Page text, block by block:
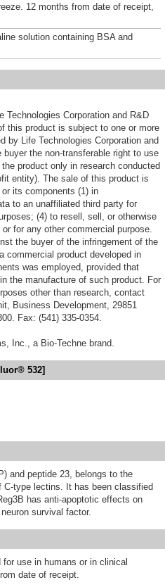
12 months from date of receipt,
solution containing BSA and
Technologies Corporation and R&D
this product is subject to one or more
by Life Technologies Corporation and
the non-transferable right to use
product only in research conducted
entity). The sale of this product is
its components (1) in
to an unaffiliated third party for
(4) to resell, sell, or otherwise
for any other commercial purpose.
the buyer of the infringement of the
commercial product developed in
was employed, provided that
the manufacture of such product. For
other than research, contact
Business Development, 29851
Fax: (541) 335-0354.
Inc., a Bio-Techne brand.
532]
and peptide 23, belongs to the
C-type lectins. It has been classified
has anti-apoptotic effects on
survival factor.
use in humans or in clinical
date of receipt.